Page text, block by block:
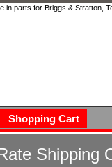
in parts for Briggs & Stratton,
Shopping Cart
Shipping